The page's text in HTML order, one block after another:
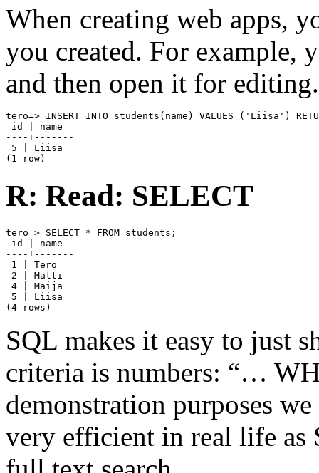
When creating web apps,
you created. For example,
and then open it for editing.
tero=> INSERT INTO students(name) VALUES ('Liisa')
id | name
----+-------
5 | Liisa
(1 row)
R: Read: SELECT
tero=> SELECT * FROM students;
id | name
----+-------
1 | Tero
2 | Matti
4 | Maija
5 | Liisa
(4 rows)
SQL makes it easy to just
criteria is numbers: “…
demonstration purposes
very efficient in real life as